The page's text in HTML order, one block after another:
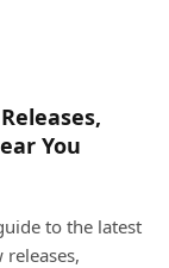
You
to the latest